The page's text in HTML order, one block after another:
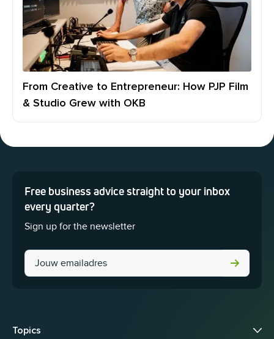
From Creative to Entrepreneur: How PJP Film
& Studio Grew with OKB
Free business advice straight to your inbox
every quarter?
Sign up for the newsletter
Phone
This field is for validation purposes and should be left unchanged.
Topics